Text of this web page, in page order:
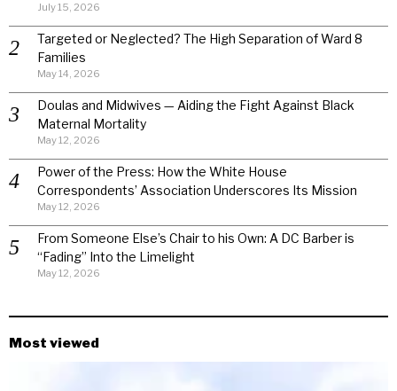
July 15, 2026
Targeted or Neglected? The High Separation of Ward 8
Families
May 14, 2026
Doulas and Midwives — Aiding the Fight Against Black
Maternal Mortality
May 12, 2026
Power of the Press: How the White House
Correspondents’ Association Underscores Its Mission
May 12, 2026
From Someone Else’s Chair to his Own: A DC Barber is
“Fading” Into the Limelight
May 12, 2026
Most viewed